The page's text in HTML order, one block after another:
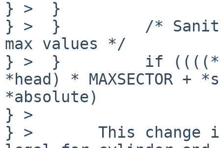
} >  }
} >  }         /* Sanity
max values */
} >  }         if
*head) * MAXSECTOR
*absolute)
} >
} >       This change